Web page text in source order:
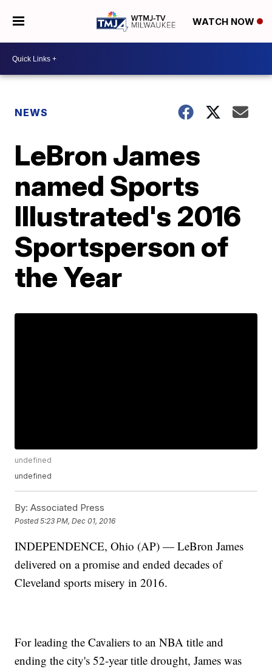
WATCH NOW
NEWS
LeBron James
named Sports
Illustrated's 2016
Sportsperson of
the Year
undefined
undefined
By: Associated Press
Posted5:23 PM, Dec 01, 2016
INDEPENDENCE, Ohio (AP) — LeBron James
delivered on a promise and ended decades of
Cleveland sports misery in 2016.
For leading the Cavaliers to an NBA title and
ending the city's 52-year title drought, James was